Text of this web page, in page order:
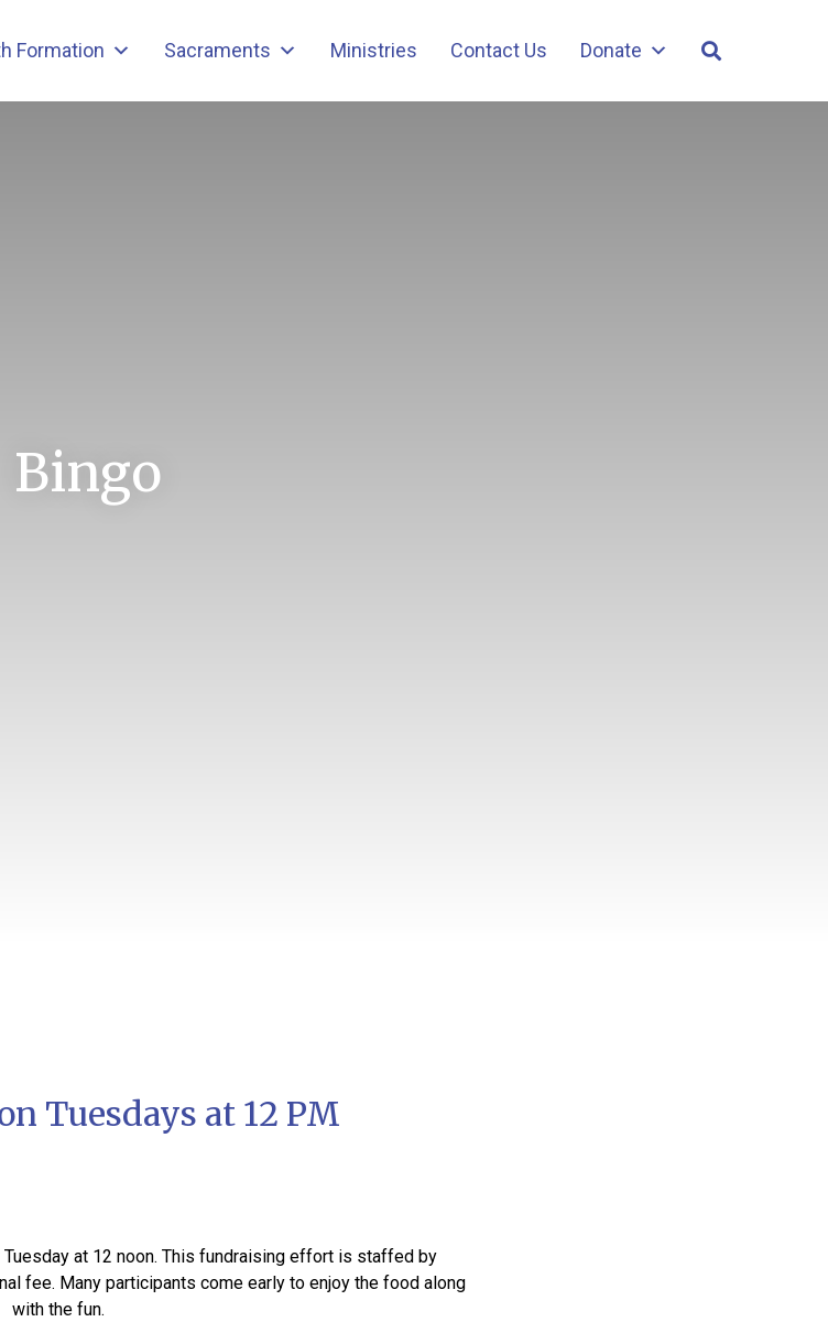
Formation Sacraments Ministries Contact Us Donate
Bingo
Tuesdays at 12 PM
at 12 noon. This fundraising effort is staffed by
fee. Many participants come early to enjoy the food along
with the fun.